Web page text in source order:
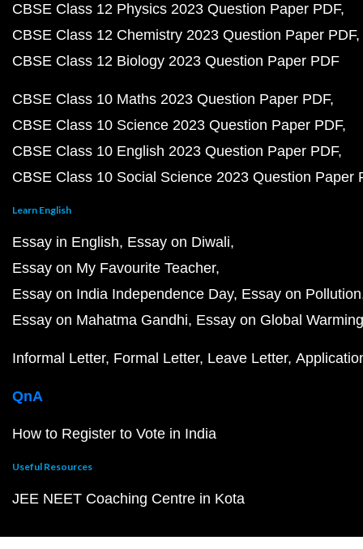
CBSE Class 12 Physics 2023 Question Paper PDF
CBSE Class 12 Chemistry 2023 Question Paper PDF
CBSE Class 12 Biology 2023 Question Paper PDF
CBSE Class 10 Maths 2023 Question Paper PDF
CBSE Class 10 Science 2023 Question Paper PDF
CBSE Class 10 English 2023 Question Paper PDF
CBSE Class 10 Social Science 2023 Question Paper
Learn English
Essay in English Essay on Diwali
Essay on My Favourite Teacher
Essay on India Independence Day Essay on Pollution
Essay on Mahatma Gandhi Essay on Global Warming
Informal Letter Formal Letter Leave Letter
QnA
How to Register to Vote in India
Useful Resources
JEE NEET Coaching Centre in Kota